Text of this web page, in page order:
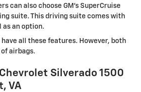
can also choose GM's SuperCruise
suite. This driving suite comes with
an option.
have all these features. However, both
airbags.
Silverado 1500
VA